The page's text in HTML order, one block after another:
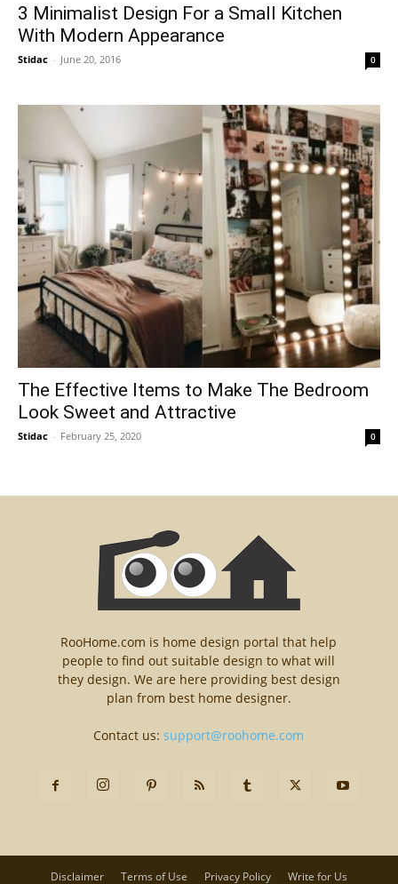
3 Minimalist Design For a Small Kitchen
With Modern Appearance
Stidac - June 20, 2016 0
The Effective Items to Make The Bedroom
Look Sweet and Attractive
Stidac - February 25, 2020 0
RooHome.com is home design portal that help
people to find out suitable design to what will
they design. We are here providing best design
plan from best home designer.
Contact us:support@roohome.com
Disclaimer Terms of Use Privacy Policy Write for Us